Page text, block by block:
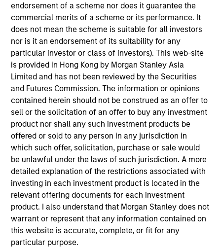
endorsement of a scheme nor does it guarantee the
commercial merits of a scheme or its performance. It
does not mean the scheme is suitable for all investors
nor is it an endorsement of its suitability for any
particular investor or class of investors). This web-site
is provided in Hong Kong by Morgan Stanley Asia
Limited and has not been reviewed by the Securities
and Futures Commission. The information or opinions
contained herein should not be construed as an offer to
sell or the solicitation of an offer to buy any investment
product nor shall any such investment products be
offered or sold to any person in any jurisdiction in
which such offer, solicitation, purchase or sale would
be unlawful under the laws of such jurisdiction. A more
detailed explanation of the restrictions associated with
investing in each investment product is located in the
relevant offering documents for each investment
product. I also understand that Morgan Stanley does not
warrant or represent that any information contained on
this website is accurate, complete, or fit for any
particular purpose.
PRESS RELEASE
INRIX Secures $70 Million Financing
from Morgan Stanley Investment
Management
INRIX, Inc., a leading provider of transportation
analytics and connected car services, today
announced the successful completion of a $70
million financing round from investment funds
managed by Morgan Stanley Expansion Capital
and Morgan Stanley Tactical Value. The
funding will be utilized to fuel the company's
strategic growth initiatives, refinance debt, and
further strengthen its position as a key player
in the intelligent mobility industry.
08-AUG-2023